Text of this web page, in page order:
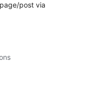
post via